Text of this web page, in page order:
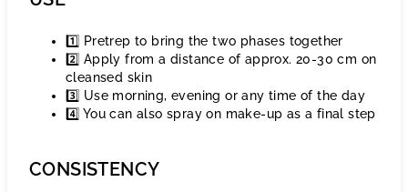
1️⃣ Pretrep to bring the two phases together
2️⃣ Apply from a distance of approx. 20-30 cm on
cleansed skin
3️⃣ Use morning, evening or any time of the day
4️⃣ You can also spray on make-up as a final step
CONSISTENCY